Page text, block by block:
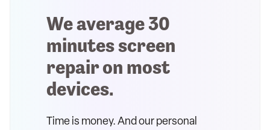
We average 30
minutes screen
repair on most
devices.
Time is money. And our personal